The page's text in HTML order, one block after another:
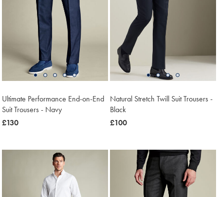
Ultimate Performance End-on-End
Suit Trousers - Navy
now
£130
Natural Stretch Twill Suit Trousers -
Black
now
£100